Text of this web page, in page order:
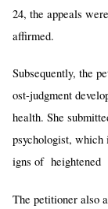
24, the appeals
affirmed.
Subsequently, the
ost-judgment
health. She
psychologist, which
igns of heightened
The petitioner also